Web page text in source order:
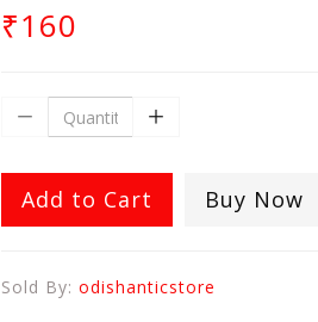
₹160
Add to Cart Buy Now
Sold By: odishanticstore